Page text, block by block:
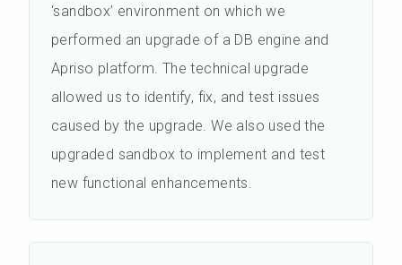
‘sandbox’ environment on which we
performed an upgrade of a DB engine and
Apriso platform. The technical upgrade
allowed us to identify, fix, and test issues
caused by the upgrade. We also used the
upgraded sandbox to implement and test
new functional enhancements.